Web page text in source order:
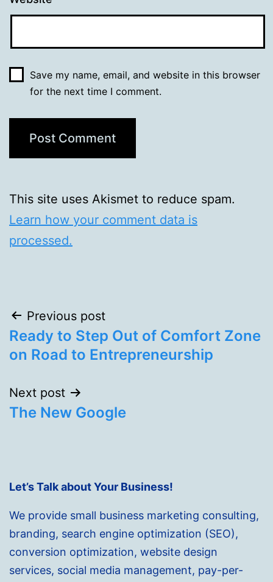
Save my name, email, and website in this browser
for the next time I comment.
This site uses Akismet to reduce spam.
Learn how your comment data is
processed.
Post
navigation
Previous post
Ready to Step Out of Comfort Zone
on Road to Entrepreneurship
Next post
The New Google
Let’s Talk about Your Business!
We provide small business marketing consulting,
branding, search engine optimization (SEO),
conversion optimization, website design
services, social media management, pay-per-